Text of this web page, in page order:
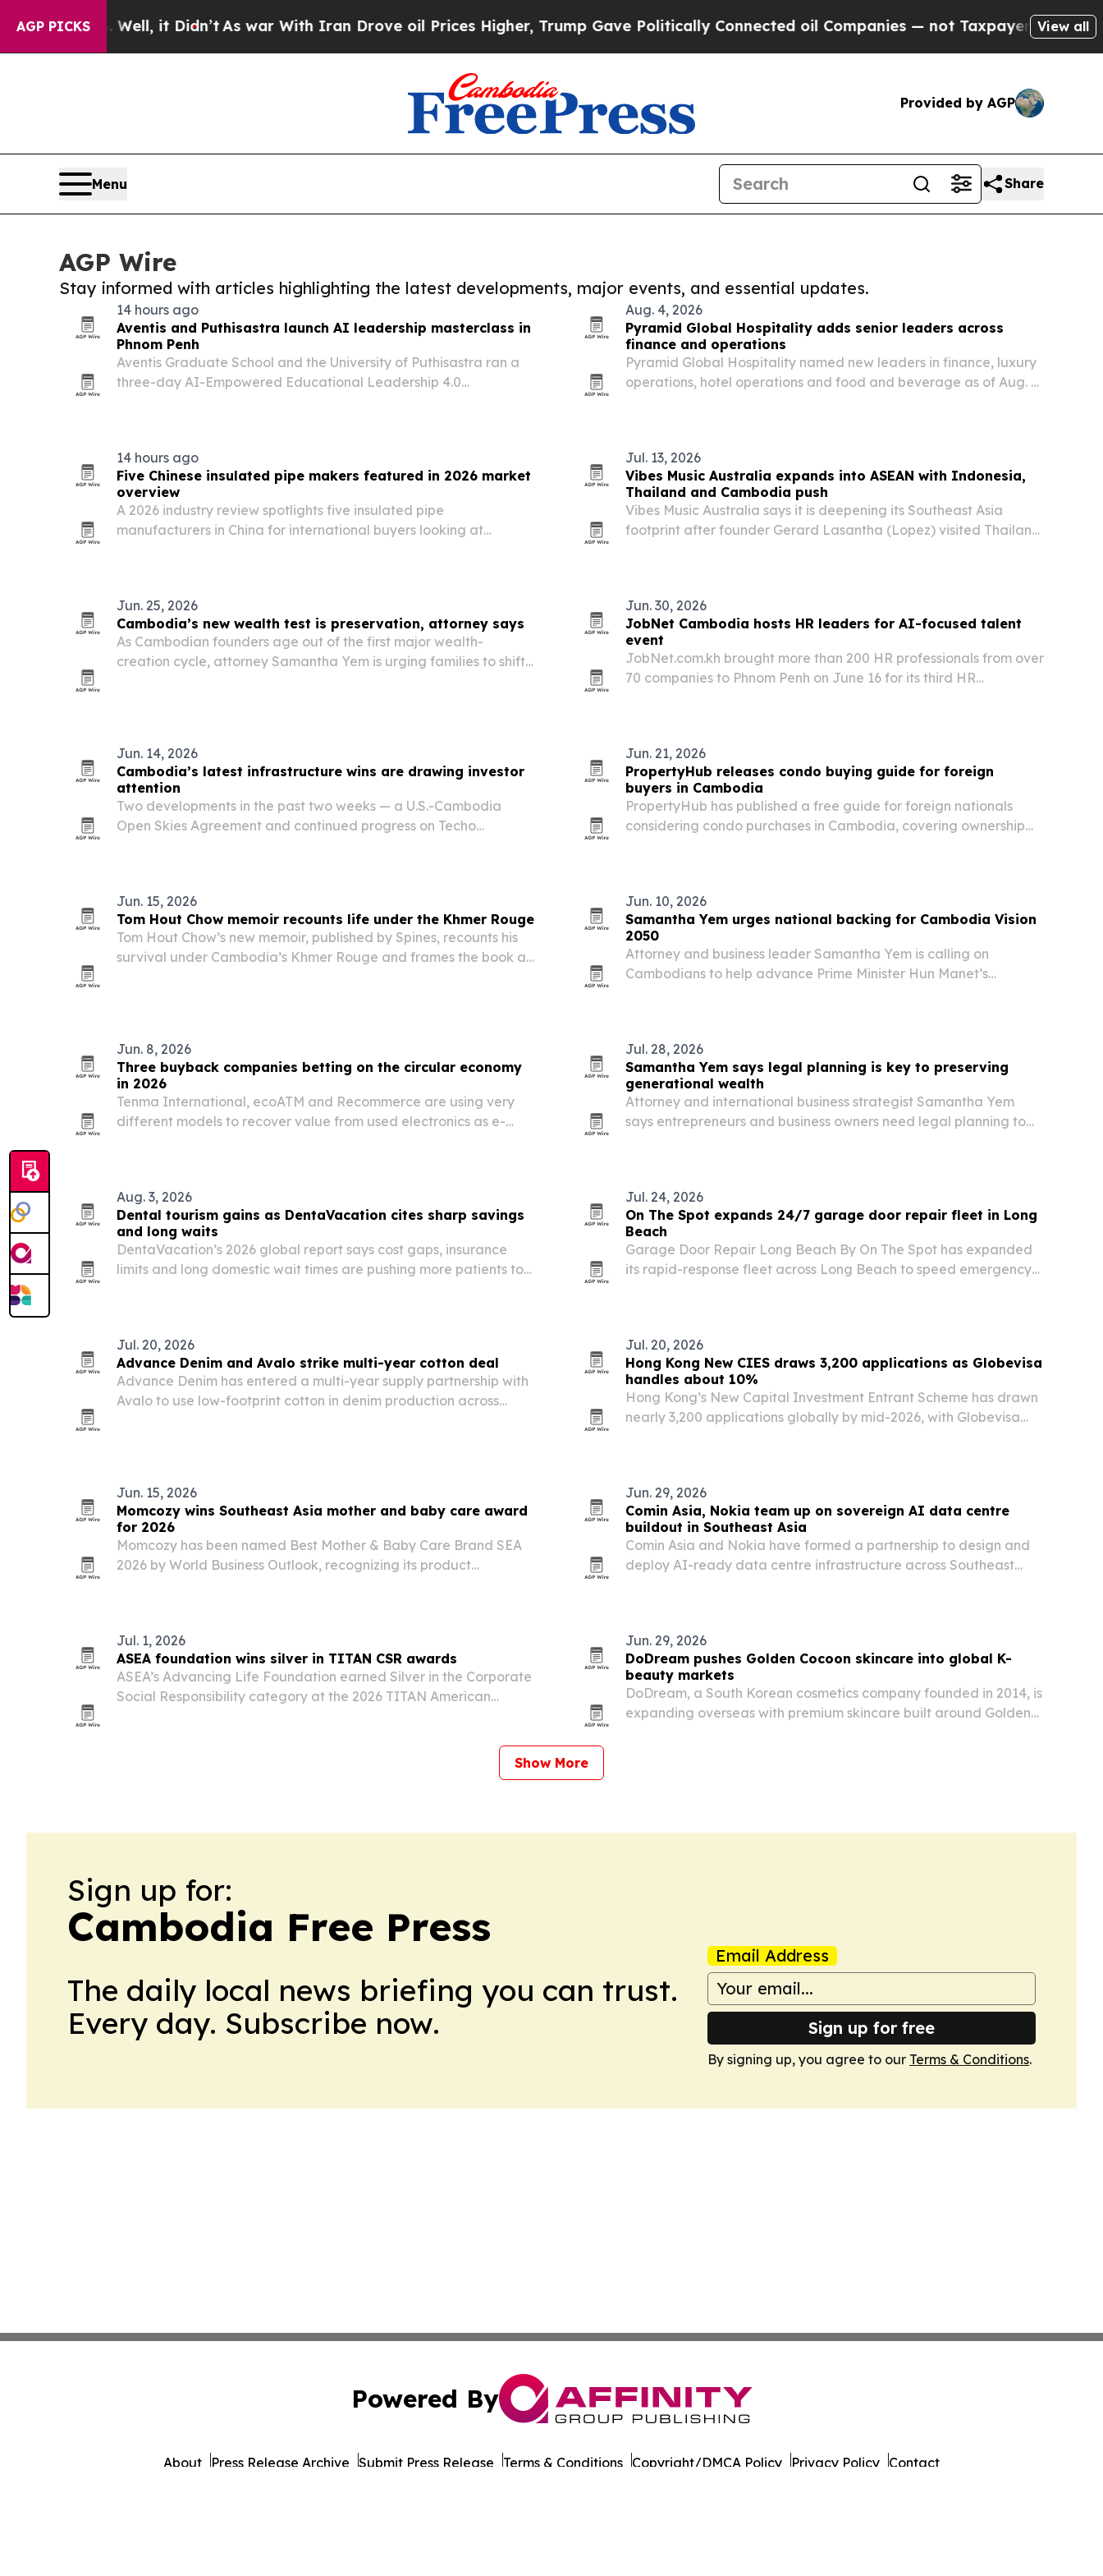
AGP PICKS
Well, it Didn’tAs war With Iran Drove oil Prices Higher, Trump Gave Politically Connected oil Companies — not Taxpayers — the Chance to
View all
Provided by AGP
Menu Share
AGP Wire
Stay informed with articles highlighting the latest developments, major events, and essential updates.
14 hours ago
Aventis and Puthisastra launch AI leadership masterclass in
Phnom Penh
Aventis Graduate School and the University of Puthisastra ran a
three-day AI-Empowered Educational Leadership 4.0
Aug. 4, 2026
Pyramid Global Hospitality adds senior leaders across
finance and operations
Pyramid Global Hospitality named new leaders in finance, luxury
operations, hotel operations and food and beverage as of Aug. 4,
14 hours ago
Five Chinese insulated pipe makers featured in 2026 market
overview
A 2026 industry review spotlights five insulated pipe
manufacturers in China for international buyers looking at
Jul. 13, 2026
Vibes Music Australia expands into ASEAN with Indonesia,
Thailand and Cambodia push
Vibes Music Australia says it is deepening its Southeast Asia
footprint after founder Gerard Lasantha (Lopez) visited Thailand
Jun. 25, 2026
Cambodia’s new wealth test is preservation, attorney says
As Cambodian founders age out of the first major wealth-
creation cycle, attorney Samantha Yem is urging families to shift
Jun. 30, 2026
JobNet Cambodia hosts HR leaders for AI-focused talent
event
JobNet.com.kh brought more than 200 HR professionals from over
70 companies to Phnom Penh on June 16 for its third HR
Jun. 14, 2026
Cambodia’s latest infrastructure wins are drawing investor
attention
Two developments in the past two weeks — a U.S.-Cambodia
Open Skies Agreement and continued progress on Techo
Jun. 21, 2026
PropertyHub releases condo buying guide for foreign
buyers in Cambodia
PropertyHub has published a free guide for foreign nationals
considering condo purchases in Cambodia, covering ownership
Jun. 15, 2026
Tom Hout Chow memoir recounts life under the Khmer Rouge
Tom Hout Chow’s new memoir, published by Spines, recounts his
survival under Cambodia’s Khmer Rouge and frames the book as
Jun. 10, 2026
Samantha Yem urges national backing for Cambodia Vision
2050
Attorney and business leader Samantha Yem is calling on
Cambodians to help advance Prime Minister Hun Manet’s
Jun. 8, 2026
Three buyback companies betting on the circular economy
in 2026
Tenma International, ecoATM and Recommerce are using very
different models to recover value from used electronics as e-
Jul. 28, 2026
Samantha Yem says legal planning is key to preserving
generational wealth
Attorney and international business strategist Samantha Yem
says entrepreneurs and business owners need legal planning to
Aug. 3, 2026
Dental tourism gains as DentaVacation cites sharp savings
and long waits
DentaVacation’s 2026 global report says cost gaps, insurance
limits and long domestic wait times are pushing more patients to
Jul. 24, 2026
On The Spot expands 24/7 garage door repair fleet in Long
Beach
Garage Door Repair Long Beach By On The Spot has expanded
its rapid-response fleet across Long Beach to speed emergency
Jul. 20, 2026
Advance Denim and Avalo strike multi-year cotton deal
Advance Denim has entered a multi-year supply partnership with
Avalo to use low-footprint cotton in denim production across
Jul. 20, 2026
Hong Kong New CIES draws 3,200 applications as Globevisa
handles about 10%
Hong Kong’s New Capital Investment Entrant Scheme has drawn
nearly 3,200 applications globally by mid-2026, with Globevisa
Jun. 15, 2026
Momcozy wins Southeast Asia mother and baby care award
for 2026
Momcozy has been named Best Mother & Baby Care Brand SEA
2026 by World Business Outlook, recognizing its product
Jun. 29, 2026
Comin Asia, Nokia team up on sovereign AI data centre
buildout in Southeast Asia
Comin Asia and Nokia have formed a partnership to design and
deploy AI-ready data centre infrastructure across Southeast
Jul. 1, 2026
ASEA foundation wins silver in TITAN CSR awards
ASEA’s Advancing Life Foundation earned Silver in the Corporate
Social Responsibility category at the 2026 TITAN American
Jun. 29, 2026
DoDream pushes Golden Cocoon skincare into global K-
beauty markets
DoDream, a South Korean cosmetics company founded in 2014, is
expanding overseas with premium skincare built around Golden
Show More
Sign up for:
Cambodia Free Press
The daily local news briefing you can trust.
Every day. Subscribe now.
Email Address
Sign up for free
By signing up, you agree to our Terms & Conditions.
Powered By
About Press Release Archive Submit Press Release Terms & Conditions Copyright/DMCA Policy Privacy Policy Contact